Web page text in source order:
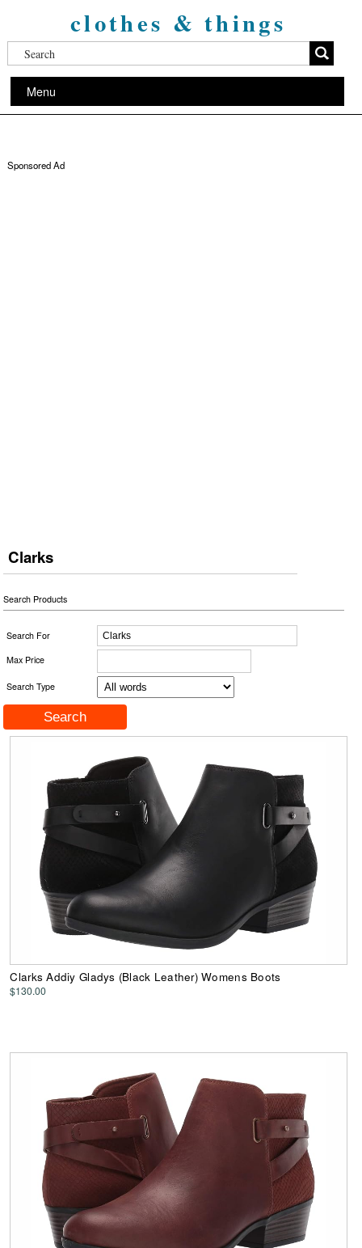
clothes & things
Menu
Sponsored Ad
Clarks
Search Products
Search For
Max Price
Search Type
Clarks Addiy Gladys (Black Leather) Womens Boots
$130.00